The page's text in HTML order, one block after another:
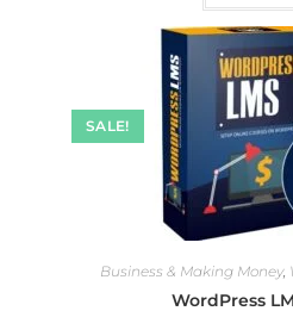
SALE!
Business & Making Money,
WordPress